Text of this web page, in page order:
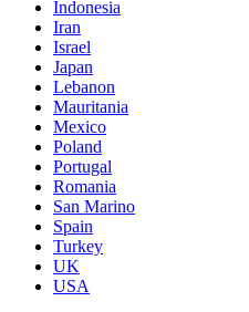
Indonesia
Iran
Israel
Japan
Lebanon
Mauritania
Mexico
Poland
Portugal
Romania
San Marino
Spain
Turkey
UK
USA